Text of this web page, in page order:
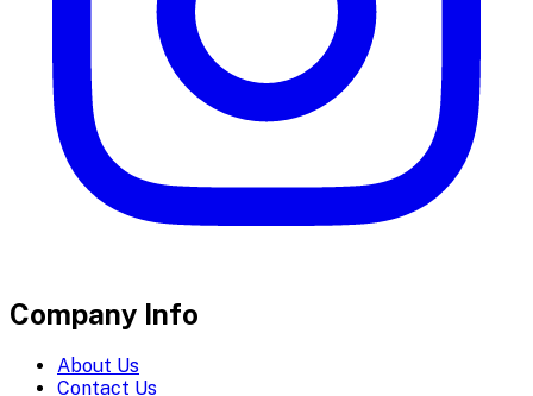
Company Info
About Us
Contact Us